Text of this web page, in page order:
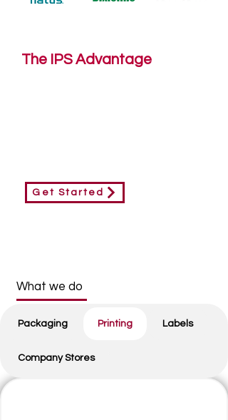
The IPS Advantage
Get Started
What we do
Packaging Printing Labels
Company Stores